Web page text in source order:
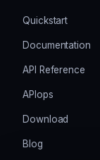
Quickstart
Documentation
API Reference
APIops
Download
Blog